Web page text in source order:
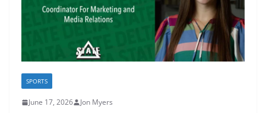
SPORTS
June 17, 2026 Jon Myers